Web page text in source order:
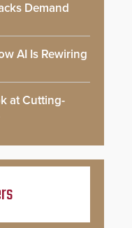
Demand
AI Is Rewiring
at Cutting-